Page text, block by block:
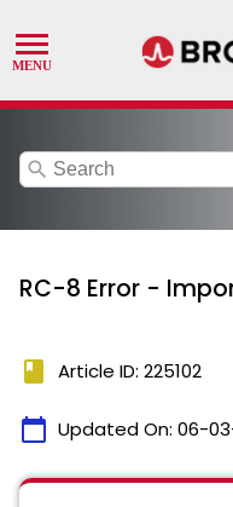
search
RC-8 Error -
book Article ID: 225102
calendar_today Updated On: 06-